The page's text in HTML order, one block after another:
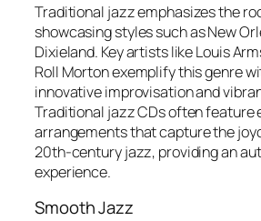
Traditional jazz emphasizes the
showcasing styles such as New
Dixieland. Key artists like Louis
Roll Morton exemplify this genre
innovative improvisation and
Traditional jazz CDs often feature
arrangements that capture the
20th-century jazz, providing an
experience.
Smooth Jazz